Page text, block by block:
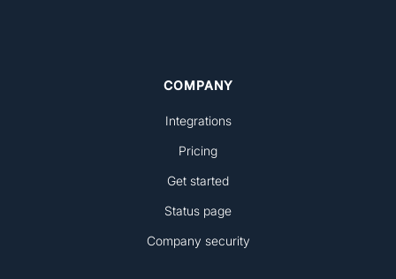
COMPANY
Integrations
Pricing
Get started
Status page
Company security